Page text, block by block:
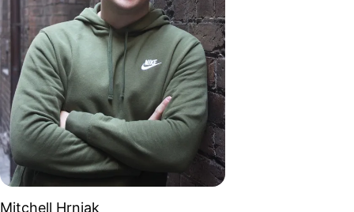
Mitchell Hrnjak